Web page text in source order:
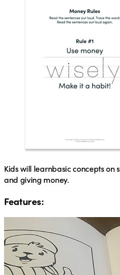
Kids will learnbasic concepts on
and giving money.
Features: